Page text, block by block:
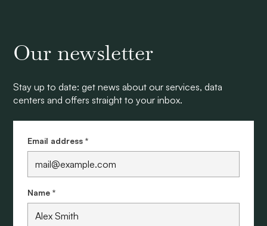
Our newsletter
Stay up to date: get news about our services, data
centers and offers straight to your inbox.
Email address *
Name *